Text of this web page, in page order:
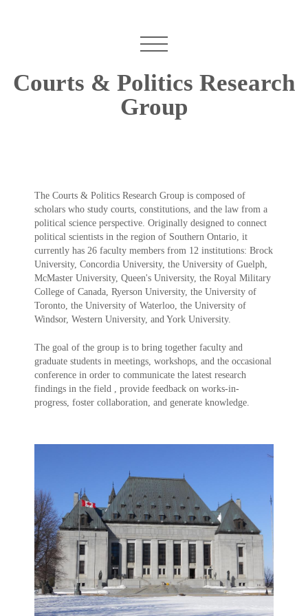
Courts & Politics Research
Group
The Courts & Politics Research Group is composed of
scholars who study courts, constitutions, and the law from a
political science perspective. Originally designed to connect
political scientists in the region of Southern Ontario, it
currently has 26 faculty members from 12 institutions: Brock
University, Concordia University, the University of Guelph,
McMaster University, Queen's University, the Royal Military
College of Canada, Ryerson University, the University of
Toronto, the University of Waterloo, the University of
Windsor, Western University, and York University.
The goal of the group is to bring together faculty and
graduate students in meetings, workshops, and the occasional
conference in order to communicate the latest research
findings in the field , provide feedback on works-in-
progress, foster collaboration, and generate knowledge.